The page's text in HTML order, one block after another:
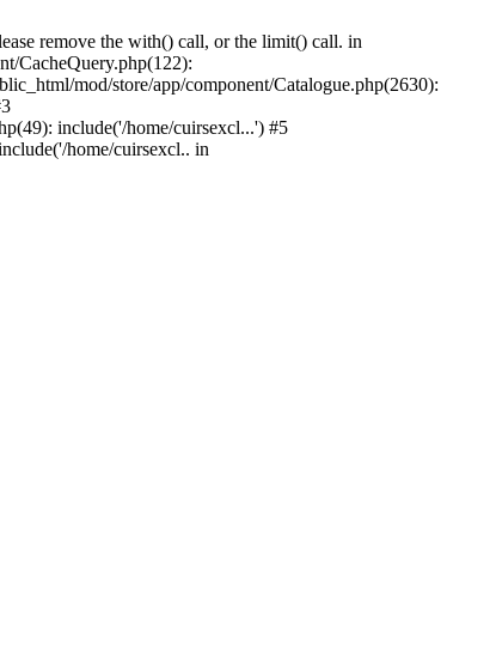
remove the with() call, or the limit() call. in
CacheQuery.php(122):
mod/store/app/component/Catalogue.php(2630):
include('/home/cuirsexcl...') #5
home/cuirsexcl.. in